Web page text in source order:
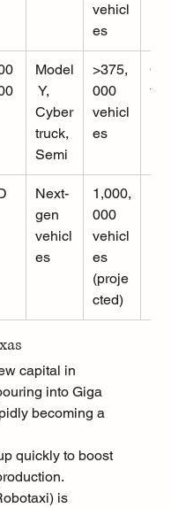
vehicl
es
Model
Y,
Cyber
truck,
Semi
>375,
000
vehicl
es
Next-
gen
vehicl
es
1,000,
000
vehicl
es
(proje
cted)
capital in
into Giga
becoming a
quickly to boost
is